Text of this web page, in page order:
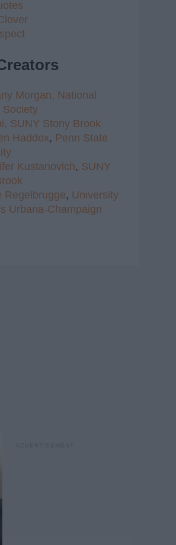
Morgan, National
Society
SUNY Stony Brook
Haddox, Penn State
Kustanovich, SUNY
Regelbrugge, University
Urbana-Champaign